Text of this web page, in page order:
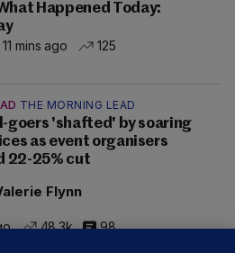
Happened Today:
mins ago
125
THE MORNING LEAD
goers 'shafted' by soaring
as event organisers
22-25% cut
Flynn
48.3k 98